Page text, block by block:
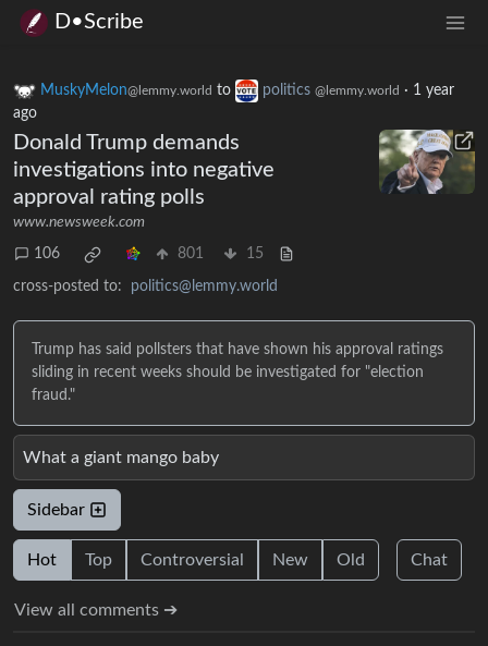
D•Scribe
MuskyMelon@lemmy.world to politics @lemmy.world · 1 year
ago
Donald Trump demands
investigations into negative
approval rating polls
www.newsweek.com
106 801 15
cross-posted to: politics@lemmy.world
Trump has said pollsters that have shown his approval ratings
sliding in recent weeks should be investigated for "election
fraud."
What a giant mango baby
Sidebar
Hot Top Controversial New Old Chat
View all comments ➔